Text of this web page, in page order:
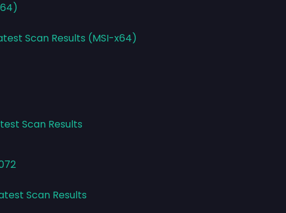
Scan Results (MSI-x64)
Scan Results
Scan Results